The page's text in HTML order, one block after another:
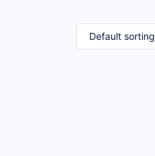
Default sorting